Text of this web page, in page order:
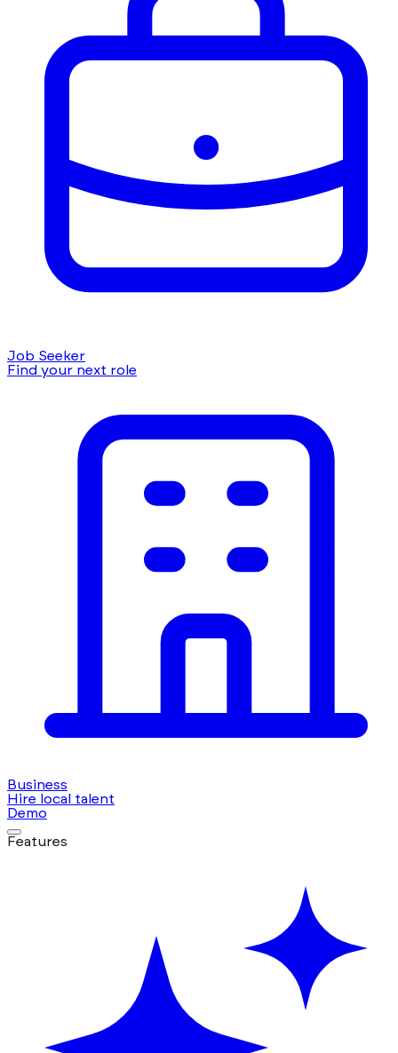
Job Seeker
Find your next role
Business
Hire local talent
Demo
Features